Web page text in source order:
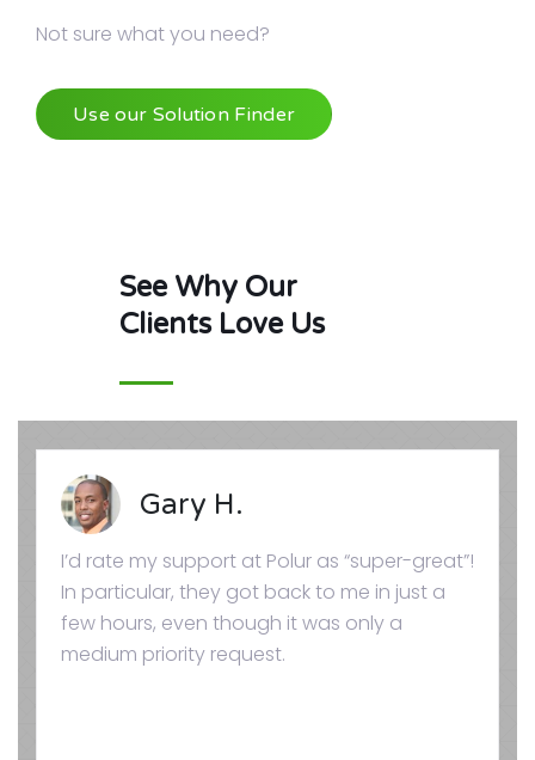
Not sure what you need?
Use our Solution Finder
See Why Our
Clients Love Us
Gary H.
I’d rate my support at Polur as “super-great”!
In particular, they got back to me in just a
few hours, even though it was only a
medium priority request.